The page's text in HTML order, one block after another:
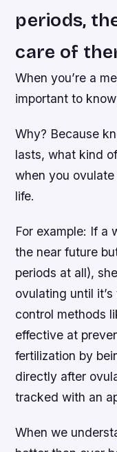
periods,
care of
When you’re a
important to
Why? Because
lasts, what kind
when you
life.
For example: If a
the near future
periods at all),
ovulating until
control methods
effective at
fertilization by
directly after
tracked with an
When we